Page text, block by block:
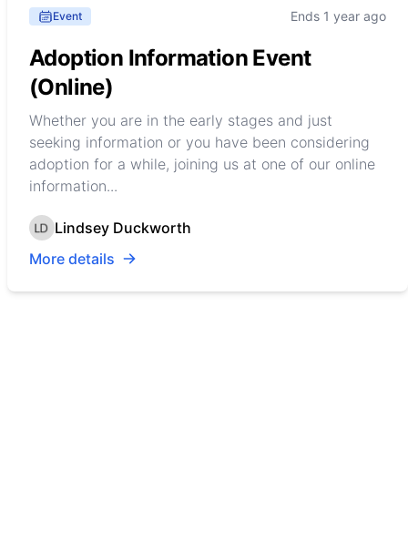
Event Ends 1 year ago
Adoption Information Event
(Online)
Whether you are in the early stages and just
seeking information or you have been considering
adoption for a while, joining us at one of our online
information...
Lindsey Duckworth
More details